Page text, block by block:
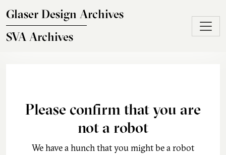
Glaser Design Archives
SVA Archives
Please confirm that you are
not a robot
We have a hunch that you might be a robot